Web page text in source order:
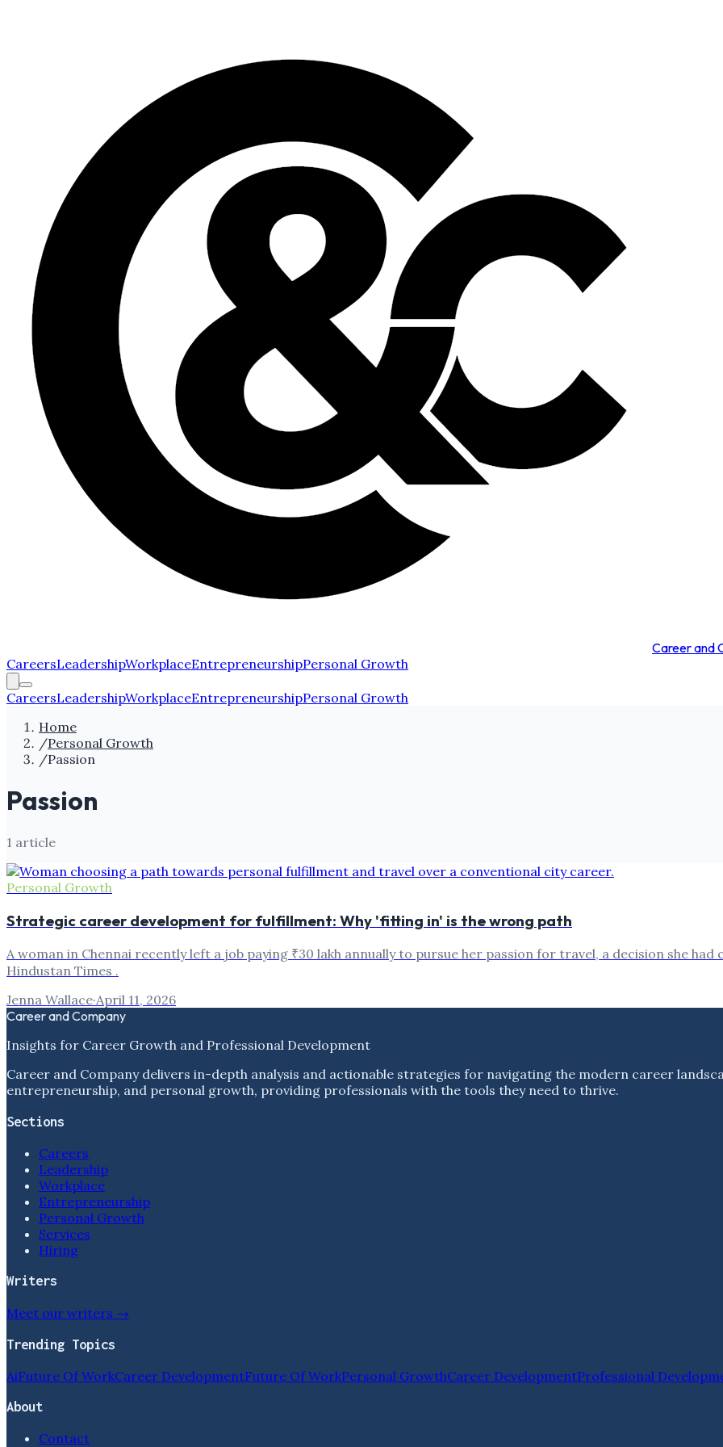
Career and
CareersLeadershipWorkplaceEntrepreneurshipPersonal Growth
CareersLeadershipWorkplaceEntrepreneurshipPersonal Growth
Home
/Personal Growth
/Passion
Passion
1 article
Personal Growth
Strategic career development for fulfillment: Why 'fitting in' is the wrong path
A woman in Chennai recently left a job paying ₹30 lakh annually to pursue her passion for travel, a decision she
Hindustan Times .
Jenna Wallace·April 11, 2026
Career and Company
Insights for Career Growth and Professional Development
Career and Company delivers in-depth analysis and actionable strategies for navigating the modern career
entrepreneurship, and personal growth, providing professionals with the tools they need to thrive.
Sections
Careers
Leadership
Workplace
Entrepreneurship
Personal Growth
Services
Hiring
Writers
Meet our writers →
Trending Topics
AiFuture Of WorkCareer DevelopmentFuture Of WorkPersonal GrowthCareer DevelopmentProfessional
About
Contact